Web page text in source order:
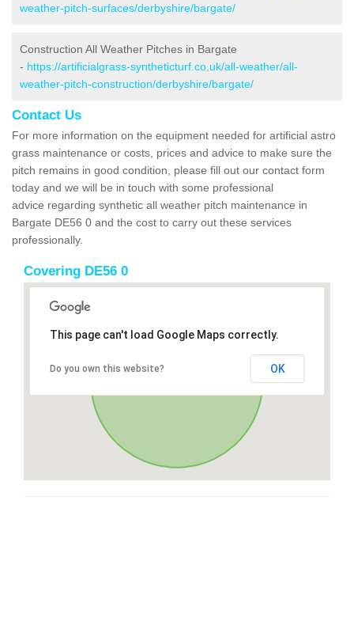
weather-pitch-surfaces/derbyshire/bargate/
Construction All Weather Pitches in Bargate
- https://artificialgrass-syntheticturf.co.uk/all-weather/all-
weather-pitch-construction/derbyshire/bargate/
Contact Us
For more information on the equipment needed for artificial astro
grass maintenance or costs, prices and advice to make sure the
pitch remains in good condition, please fill out our contact form
today and we will be in touch with some professional
advice regarding synthetic all weather pitch maintenance in
Bargate DE56 0 and the cost to carry out these services
professionally.
Covering DE56 0
This page can't load Google Maps correctly.
Do you own this website? OK